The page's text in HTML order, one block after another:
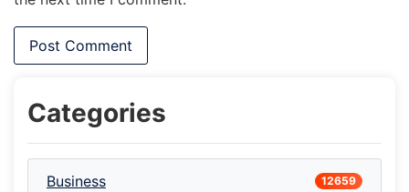
Categories
Business 12659